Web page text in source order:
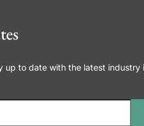
up to date with the latest industry